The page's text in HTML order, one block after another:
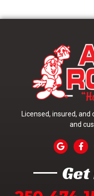
Licensed, insured,
and